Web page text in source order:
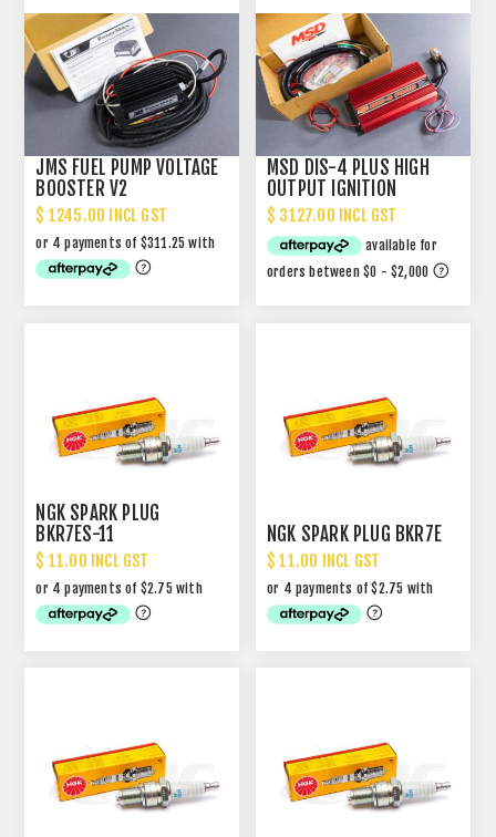
JMS FUEL PUMP VOLTAGE
BOOSTER V2
$ 1245.00 INCL GST
MSD DIS-4 PLUS HIGH
OUTPUT IGNITION
$ 3127.00 INCL GST
NGK SPARK PLUG
BKR7ES-11
$ 11.00 INCL GST
NGK SPARK PLUG BKR7E
$ 11.00 INCL GST